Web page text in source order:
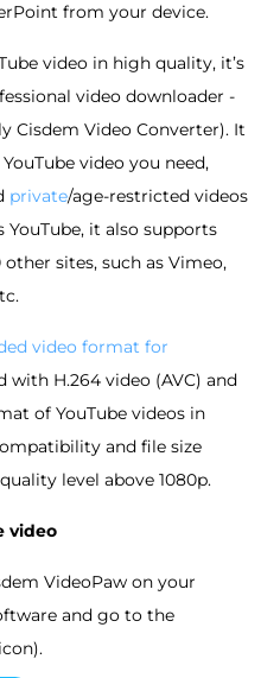
from your device.
video in high quality, it’s
video downloader -
Cisdem Video Converter). It
video you need,
private/age-restricted videos
it also supports
sites, such as Vimeo,
video format for
with H.264 video (AVC) and
of YouTube videos in
and file size
level above 1080p.
video
VideoPaw on your
and go to the